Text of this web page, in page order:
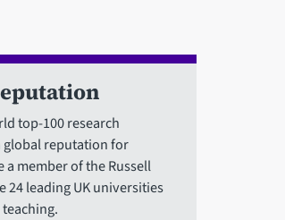
top-100 research
reputation for
a member of the Russell
24 leading UK universities